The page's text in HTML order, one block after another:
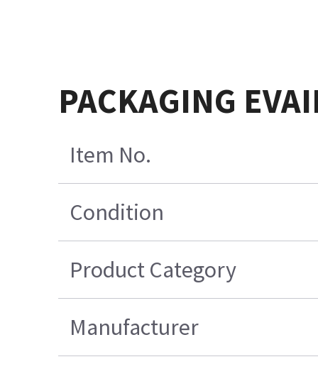
PACKAGING
Item No.
Condition
Product Category
Manufacturer